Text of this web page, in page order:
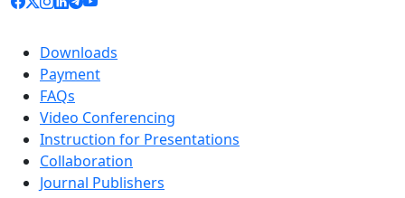
Downloads
Payment
FAQs
Video Conferencing
Instruction for Presentations
Collaboration
Journal Publishers